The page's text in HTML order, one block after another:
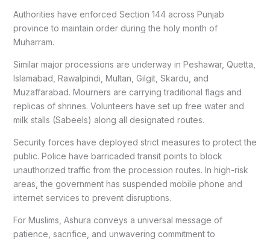
Authorities have enforced Section 144 across Punjab
province to maintain order during the holy month of
Muharram.
Similar major processions are underway in Peshawar, Quetta,
Islamabad, Rawalpindi, Multan, Gilgit, Skardu, and
Muzaffarabad. Mourners are carrying traditional flags and
replicas of shrines. Volunteers have set up free water and
milk stalls (Sabeels) along all designated routes.
Security forces have deployed strict measures to protect the
public. Police have barricaded transit points to block
unauthorized traffic from the procession routes. In high-risk
areas, the government has suspended mobile phone and
internet services to prevent disruptions.
For Muslims, Ashura conveys a universal message of
patience, sacrifice, and unwavering commitment to